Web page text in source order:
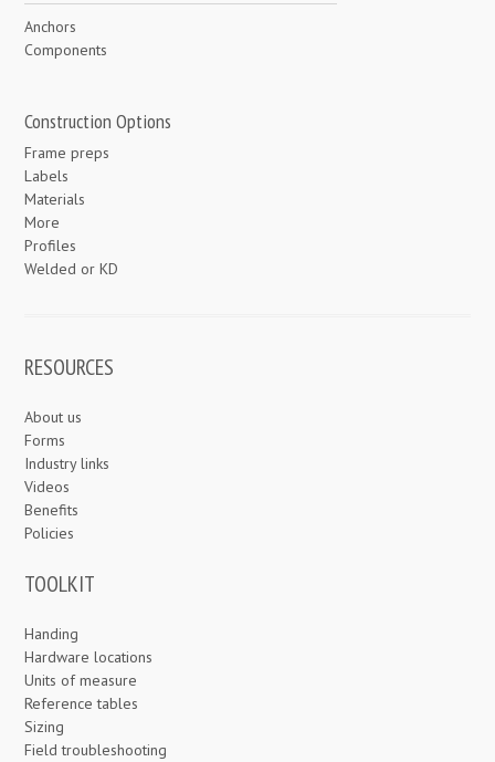
Anchors
Components
Construction Options
Frame preps
Labels
Materials
More
Profiles
Welded or KD
RESOURCES
About us
Forms
Industry links
Videos
Benefits
Policies
TOOLKIT
Handing
Hardware locations
Units of measure
Reference tables
Sizing
Field troubleshooting